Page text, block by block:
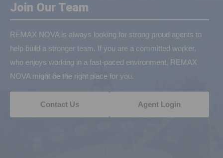
Join Our Team
REMAX NOVA is always looking for strong proud agents to
help build a stronger team. If you are a committed worker,
who enjoys working in a fast-paced environment, REMAX
NOVA might be the right place for you.
Contact Us Agent Login